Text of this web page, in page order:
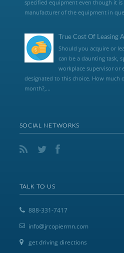
specified equipment even though it
manufacturer of the equipment in
True Cost Of Leasing
Should you acquire or
can be a daunting task,
workplace supervisor or
designated to this choice. How much
month?,...
SOCIAL NETWORKS
TALK TO US
888-331-7417
info@jrcopiermn.com
get driving directions